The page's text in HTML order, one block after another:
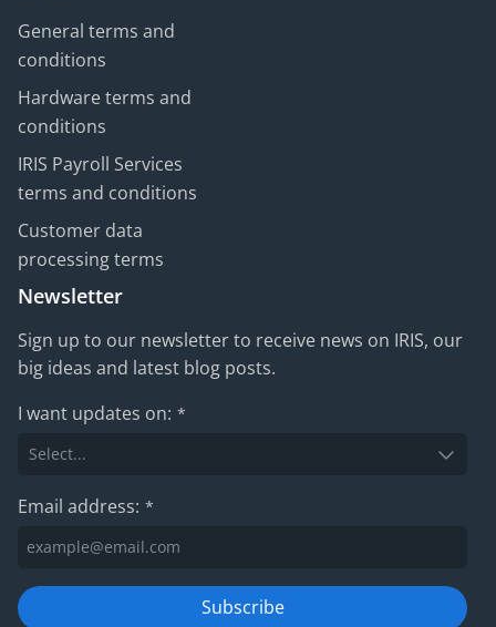
General terms and
conditions
Hardware terms and
conditions
IRIS Payroll Services
terms and conditions
Customer data
processing terms
Newsletter
Sign up to our newsletter to receive news on IRIS, our
big ideas and latest blog posts.
I want updates on: *
Email address: *
Subscribe